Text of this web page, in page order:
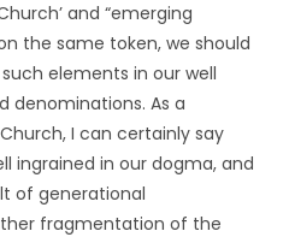
and “emerging
the same token, we should
elements in our well
denominations. As a
I can certainly say
ingrained in our dogma, and
of generational
fragmentation of the